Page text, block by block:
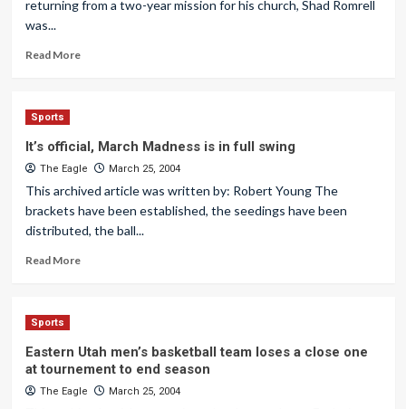
returning from a two-year mission for his church, Shad Romrell
was...
Read More
Sports
It’s official, March Madness is in full swing
The Eagle March 25, 2004
This archived article was written by: Robert Young The
brackets have been established, the seedings have been
distributed, the ball...
Read More
Sports
Eastern Utah men’s basketball team loses a close one
at tournement to end season
The Eagle March 25, 2004